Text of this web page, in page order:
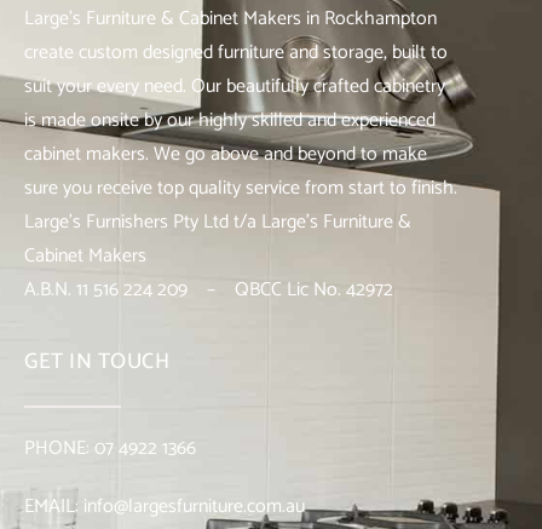
Large’s Furniture & Cabinet Makers in Rockhampton
create custom designed furniture and storage, built to
suit your every need. Our beautifully crafted cabinetry
is made onsite by our highly skilled and experienced
cabinet makers. We go above and beyond to make
sure you receive top quality service from start to finish.
Large’s Furnishers Pty Ltd t/a Large’s Furniture &
Cabinet Makers
A.B.N. 11 516 224 209 – QBCC Lic No. 42972
GET IN TOUCH
PHONE:07 4922 1366
EMAIL: info@largesfurniture.com.au